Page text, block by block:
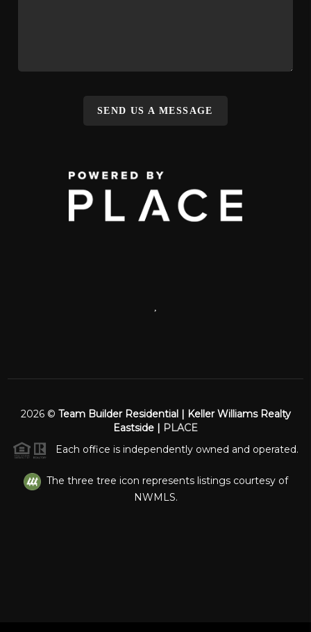
SEND US A MESSAGE
2026© Team Builder Residential | Keller Williams Realty
Eastside | PLACE
Each office is independently owned and operated.
The three tree icon represents listings courtesy of
NWMLS.